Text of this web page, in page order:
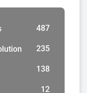
487
235
138
12